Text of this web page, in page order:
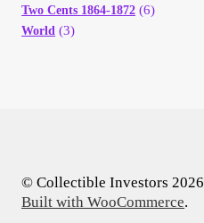
Two Cents 1864-1872 (6)
World (3)
© Collectible Investors 2026
Built with WooCommerce.